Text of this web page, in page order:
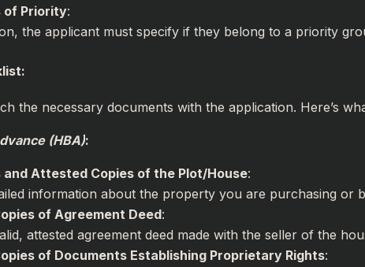
of Priority:
the applicant must specify if they belong to a priority
the necessary documents with the application. Here’s
(HBA):
Attested Copies of the Plot/House:
information about the property you are purchasing or
of Agreement Deed:
attested agreement deed made with the seller of the
of Documents Establishing Proprietary Rights: